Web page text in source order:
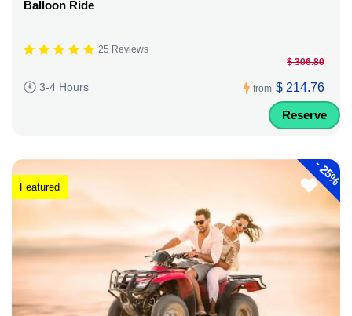
Balloon Ride
25 Reviews
3-4 Hours from
$ 306.80
$ 214.76
Reserve
-
25%
Featured